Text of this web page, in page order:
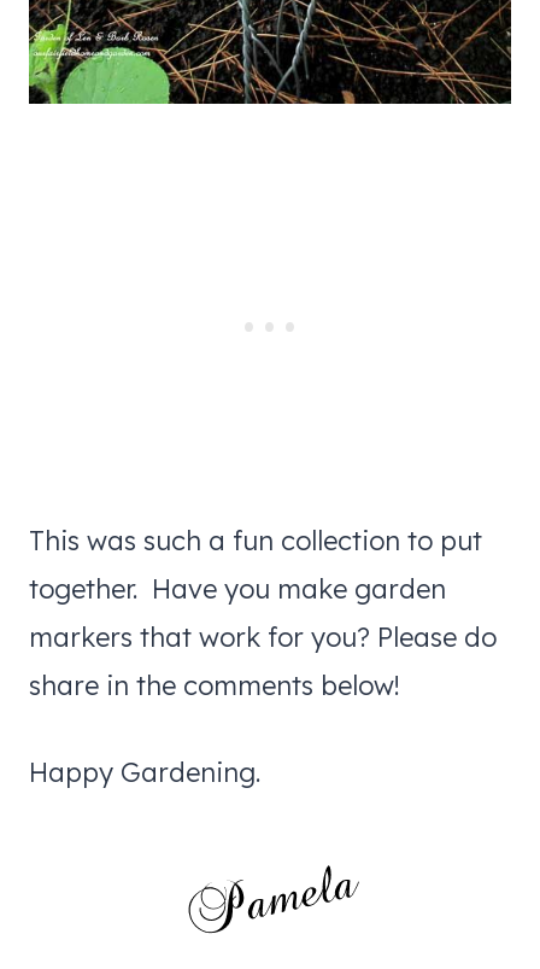
This was such a fun collection to put
together. Have you make garden
markers that work for you? Please do
share in the comments below!
Happy Gardening.